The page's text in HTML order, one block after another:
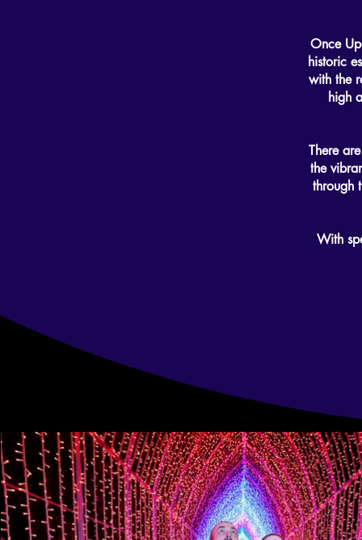
Once
historic
with the
high
There
the
through
With